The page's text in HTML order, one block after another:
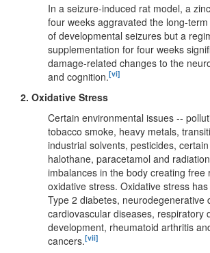
In a seizure-induced rat model, a
four weeks aggravated the long-
of developmental seizures but a
supplementation for four weeks
damage-related changes to the
and cognition.[vi]
2. Oxidative Stress
Certain environmental issues --
tobacco smoke, heavy metals,
industrial solvents, pesticides,
halothane, paracetamol and
imbalances in the body creating free
oxidative stress. Oxidative stress
Type 2 diabetes, neurodegenerative
cardiovascular diseases, respiratory
development, rheumatoid arthritis
cancers.[vii]